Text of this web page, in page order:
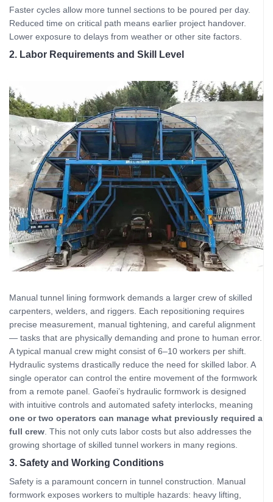
Faster cycles allow more tunnel sections to be poured per day.
Reduced time on critical path means earlier project handover.
Lower exposure to delays from weather or other site factors.
2. Labor Requirements and Skill Level
Manual tunnel lining formwork demands a larger crew of skilled
carpenters, welders, and riggers. Each repositioning requires
precise measurement, manual tightening, and careful alignment
— tasks that are physically demanding and prone to human error.
A typical manual crew might consist of 6–10 workers per shift.
Hydraulic systems drastically reduce the need for skilled labor. A
single operator can control the entire movement of the formwork
from a remote panel. Gaofei’s hydraulic formwork is designed
with intuitive controls and automated safety interlocks, meaning
one or two operators can manage what previously required a
full crew . This not only cuts labor costs but also addresses the
growing shortage of skilled tunnel workers in many regions.
3. Safety and Working Conditions
Safety is a paramount concern in tunnel construction. Manual
formwork exposes workers to multiple hazards: heavy lifting,